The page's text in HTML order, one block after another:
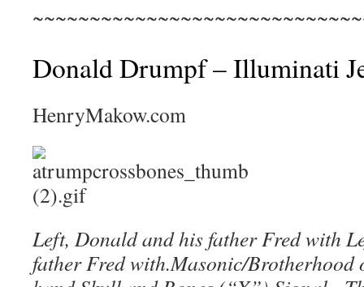
Donald Drumpf – Illuminati
HenryMakow.com
Left, Donald and his father Fred with
father Fredwith.Masonic/Brotherhood